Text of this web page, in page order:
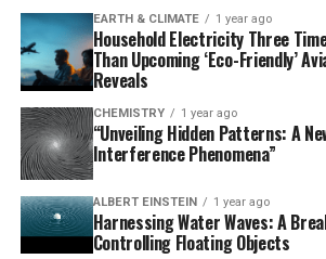
According to lead author Manish
Sunstone Therapies, “One dose of
psychological support has a long-term
on relieving depression for as much as
substantial portion of patients with
randomized testing shows similar
to greater use of psilocybin to treat
patients with cancer.”
EARTH & CLIMATE 1 year ago
Household Electricity Three
Than Upcoming ‘Eco-Friendly’
Reveals
CHEMISTRY 1 year ago
“Unveiling Hidden Patterns: A
Interference Phenomena”
ALBERT EINSTEIN 1 year ago
Harnessing Water Waves: A
Controlling Floating Objects